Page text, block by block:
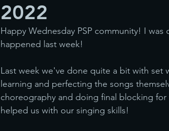
2022
Happy Wednesday PSP community! I
happened last week!
Last week we've done quite a bit with set
learning and perfecting the songs
choreography and doing final blocking
helped us with our singing skills!